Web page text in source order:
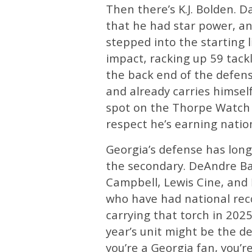
Then there’s K.J. Bolden.
that he had star power,
stepped into the starting
impact, racking up 59
the back end of the
and already carries
spot on the Thorpe
respect he’s earning
Georgia’s defense has
the secondary. DeAndre
Campbell, Lewis Cine,
who have had national
carrying that torch in
year’s unit might be the
you’re a Georgia fan,